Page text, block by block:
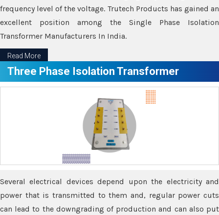
frequency level of the voltage. Trutech Products has gained an
excellent position among the Single Phase Isolation
Transformer Manufacturers In India.
Read More
Three Phase Isolation Transformer
Several electrical devices depend upon the electricity and
power that is transmitted to them and, regular power cuts
can lead to the downgrading of production and can also put